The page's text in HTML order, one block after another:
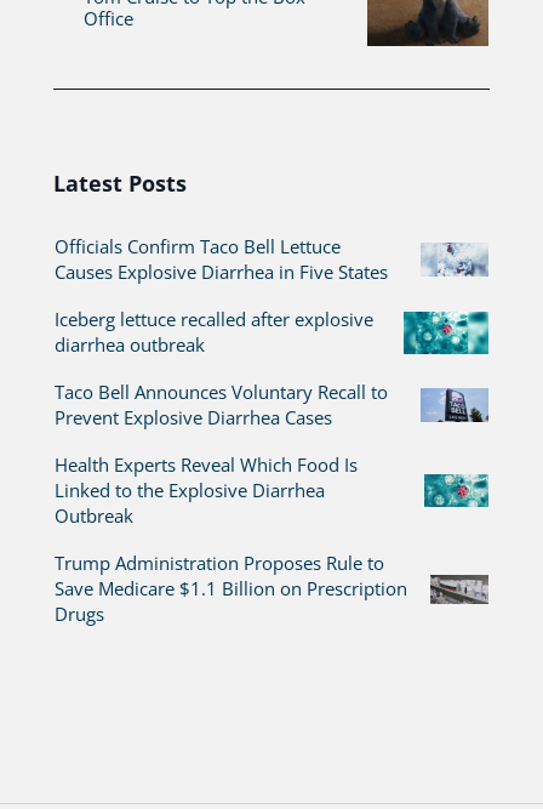
Office
Latest Posts
Officials Confirm Taco Bell Lettuce
Causes Explosive Diarrhea in Five States
Iceberg lettuce recalled after explosive
diarrhea outbreak
Taco Bell Announces Voluntary Recall to
Prevent Explosive Diarrhea Cases
Health Experts Reveal Which Food Is
Linked to the Explosive Diarrhea
Outbreak
Trump Administration Proposes Rule to
Save Medicare $1.1 Billion on Prescription
Drugs